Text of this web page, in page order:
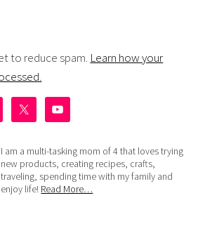
to reduce spam. Learn how your
I am a multi-tasking mom of 4 that loves trying
new products, creating recipes, crafts,
traveling, spending time with my family and
enjoy life! Read More…